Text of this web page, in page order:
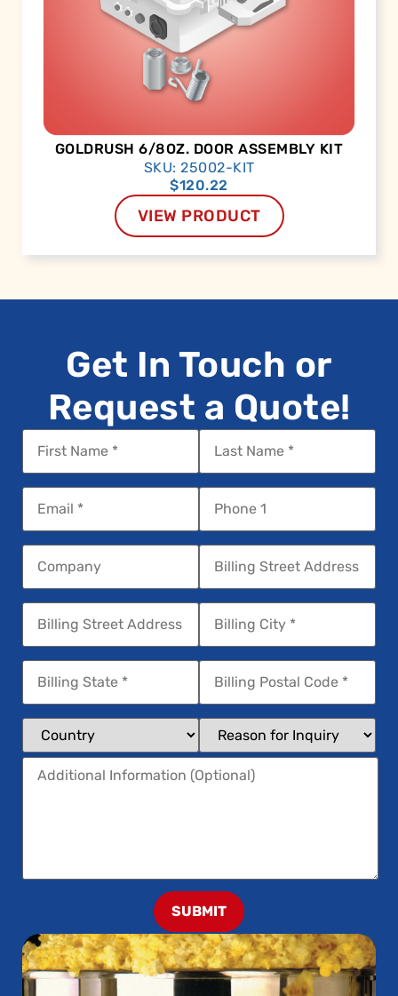
GOLDRUSH 6/8OZ. DOOR ASSEMBLY KIT
SKU: 25002-KIT
$120.22
VIEW PRODUCT
Get In Touch or
Request a Quote!
SUBMIT